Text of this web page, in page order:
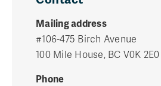
Mailing address
#106-475 Birch Avenue
100 Mile House, BC V0K 2E0
Phone